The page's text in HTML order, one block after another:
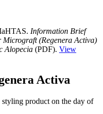
Information Brief
(Regenera Activa)
Alopecia (PDF). View
Activa
product on the day of